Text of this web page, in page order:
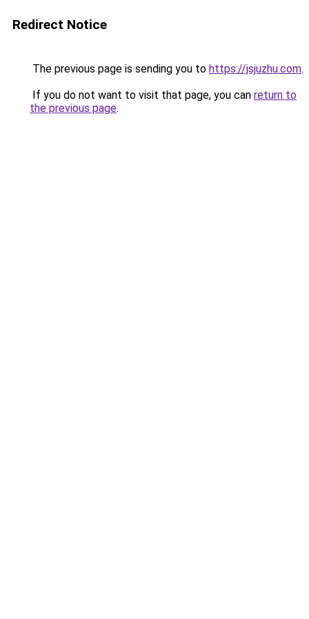
Redirect Notice
The previous page is sending you to https://jsjuzhu.com.
If you do not want to visit that page, you can return to
the previous page.